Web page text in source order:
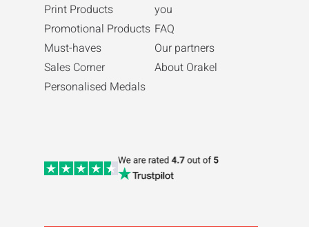
Print Products
Promotional Products
Must-haves
Sales Corner
Personalised Medals
you
FAQ
Our partners
About Orakel